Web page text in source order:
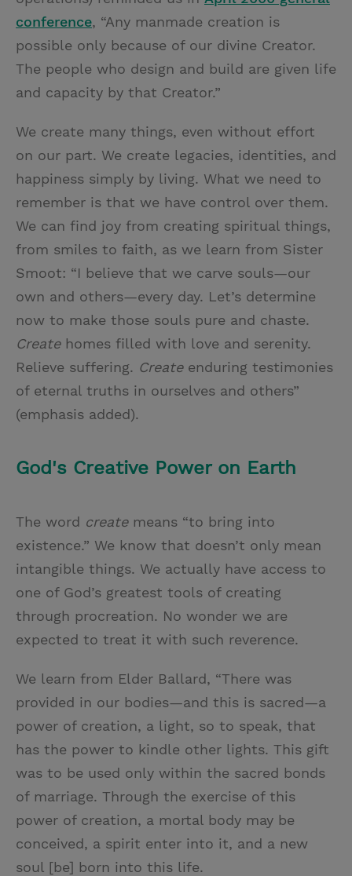
conference, “Any manmade creation is
possible only because of our divine Creator.
The people who design and build are given life
and capacity by that Creator.”
We create many things, even without effort
on our part. We create legacies, identities, and
happiness simply by living. What we need to
remember is that we have control over them.
We can find joy from creating spiritual things,
from smiles to faith, as we learn from Sister
Smoot: “I believe that we carve souls—our
own and others—every day. Let’s determine
now to make those souls pure and chaste.
Create homes filled with love and serenity.
Relieve suffering. Create enduring testimonies
of eternal truths in ourselves and others”
(emphasis added).
God's Creative Power on Earth
The word create means “to bring into
existence.” We know that doesn’t only mean
intangible things. We actually have access to
one of God’s greatest tools of creating
through procreation. No wonder we are
expected to treat it with such reverence.
We learn from Elder Ballard, “There was
provided in our bodies—and this is sacred—a
power of creation, a light, so to speak, that
has the power to kindle other lights. This gift
was to be used only within the sacred bonds
of marriage. Through the exercise of this
power of creation, a mortal body may be
conceived, a spirit enter into it, and a new
soul [be] born into this life.